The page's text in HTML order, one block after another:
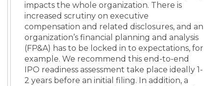
impacts the whole organization. There is
increased scrutiny on executive
compensation and related disclosures, and an
organization’s financial planning and analysis
(FP&A) has to be locked in to expectations, for
example. We recommend this end-to-end
IPO readiness assessment take place ideally 1-
2 years before an initial filing. In addition, a